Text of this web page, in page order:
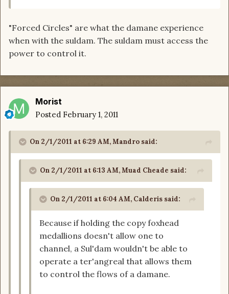
"Forced Circles" are what the damane experience
when with the suldam. The suldam must access the
power to control it.
Morist
Posted February 1, 2011
On 2/1/2011 at 6:29 AM, Mandro said:
On 2/1/2011 at 6:13 AM, Muad Cheade said:
On 2/1/2011 at 6:04 AM, Calderis said:
Because if holding the copy foxhead
medallions doesn't allow one to
channel, a Sul'dam wouldn't be able to
operate a ter'angreal that allows them
to control the flows of a damane.